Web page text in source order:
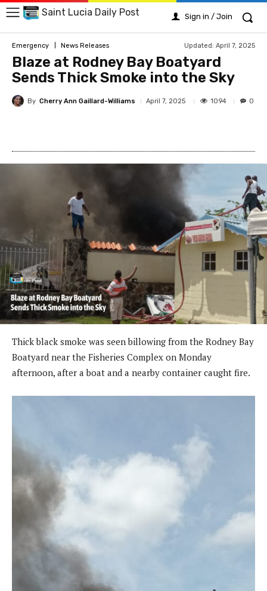
Saint Lucia Daily Post Sign in / Join
Emergency News Releases Updated: April 7, 2025
Blaze at Rodney Bay Boatyard
Sends Thick Smoke into the Sky
By Cherry Ann Gaillard-Williams April 7, 2025 1094 0
Thick black smoke was seen billowing from the Rodney Bay
Boatyard near the Fisheries Complex on Monday
afternoon, after a boat and a nearby container caught fire.